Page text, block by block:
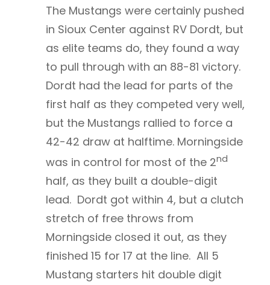
The Mustangs were certainly pushed
in Sioux Center against RV Dordt, but
as elite teams do, they found a way
to pull through with an 88-81 victory.
Dordt had the lead for parts of the
first half as they competed very well,
but the Mustangs rallied to force a
42-42 draw at halftime. Morningside
was in control for most of the 2nd
half, as they built a double-digit
lead. Dordt got within 4, but a clutch
stretch of free throws from
Morningside closed it out, as they
finished 15 for 17 at the line. All 5
Mustang starters hit double digit